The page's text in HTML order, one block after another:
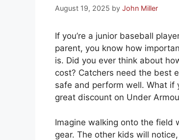
August 19, 2025 by John Miller
If you’re a junior baseball
parent, you know how
is. Did you ever think about
cost? Catchers need the best
safe and perform well. What if
great discount on Under
Imagine walking onto the field
gear. The other kids will notice,